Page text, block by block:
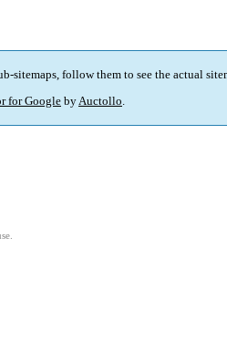
sitemaps, follow them to see the actual
for GooglebyAuctollo.